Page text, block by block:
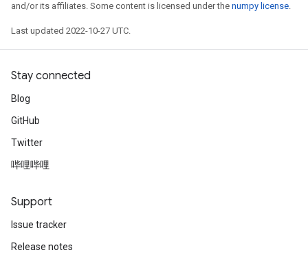
and/or its affiliates. Some content is licensed under the numpy license.
Last updated 2022-10-27 UTC.
Stay connected
Blog
GitHub
Twitter
哔哩哔哩
Support
Issue tracker
Release notes